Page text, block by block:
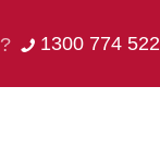
1300 774 522